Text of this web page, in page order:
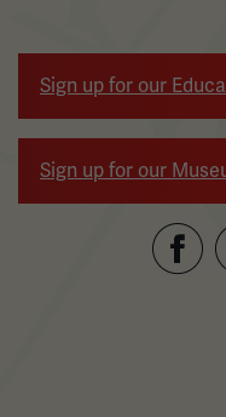
Sign up for our
Sign up for our